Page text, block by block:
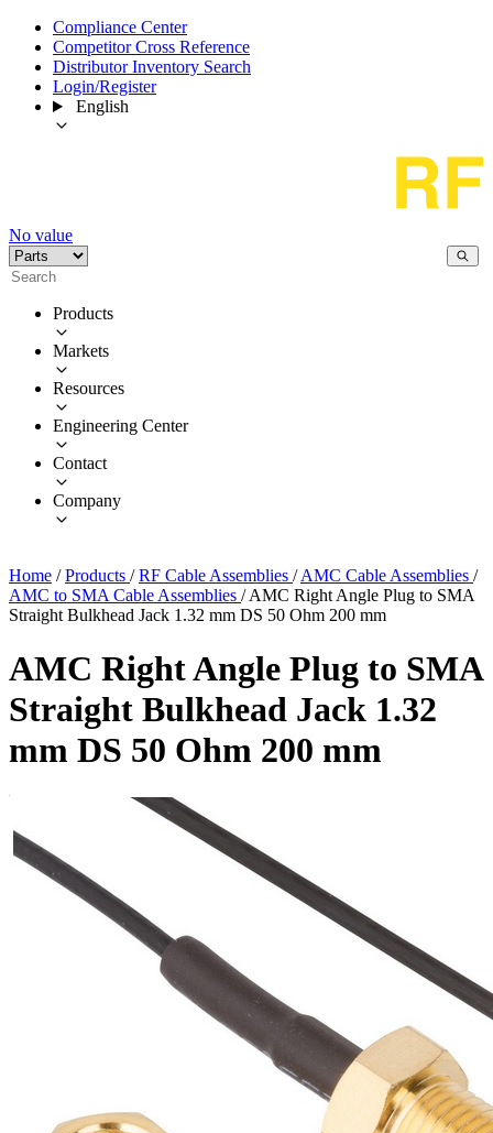
Compliance Center
Competitor Cross Reference
Distributor Inventory Search
Login/Register
English
No value
Products
Markets
Resources
Engineering Center
Contact
Company
Home / Products / RF Cable Assemblies / AMC Cable Assemblies /
AMC to SMA Cable Assemblies / AMC Right Angle Plug to SMA
Straight Bulkhead Jack 1.32 mm DS 50 Ohm 200 mm
AMC Right Angle Plug to SMA
Straight Bulkhead Jack 1.32
mm DS 50 Ohm 200 mm